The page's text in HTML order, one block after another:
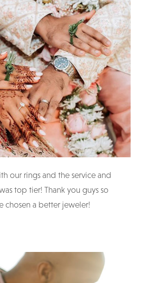
our rings and the service and
top tier! Thank you guys so
chosen a better jeweler!